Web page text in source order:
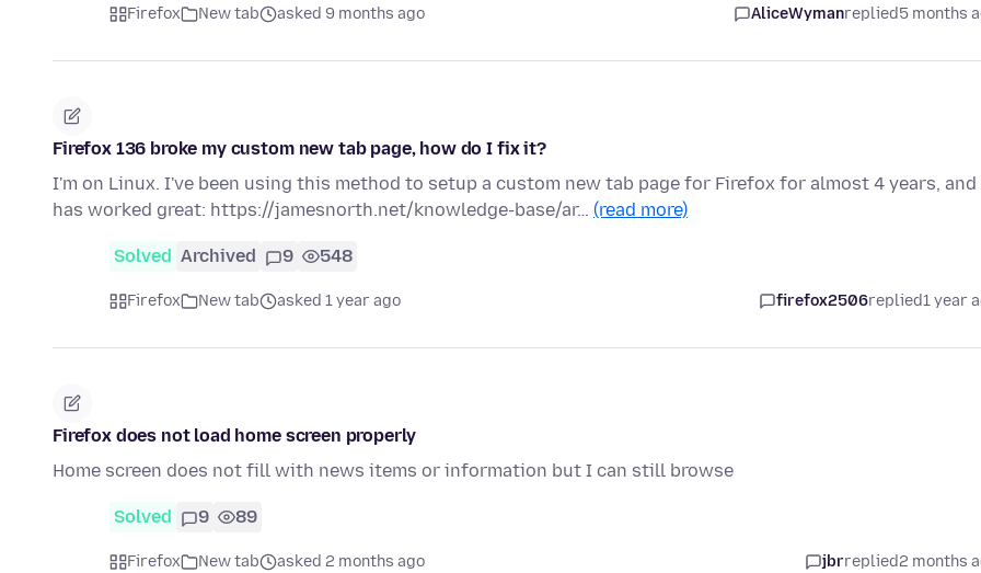
Firefox New tab asked 9 months ago AliceWymanreplied5 months
Firefox 136 broke my custom new tab page, how do I fix it?
I'm on Linux. I've been using this method to setup a custom new tab page for Firefox for almost 4 years,
has worked great: https://jamesnorth.net/knowledge-base/ar… (read more)
Solved Archived 9 548
Firefox New tab asked 1 year ago firefox2506replied1 year
Firefox does not load home screen properly
Home screen does not fill with news items or information but I can still browse
Solved 9 89
Firefox New tab asked 2 months ago jbrreplied2 months